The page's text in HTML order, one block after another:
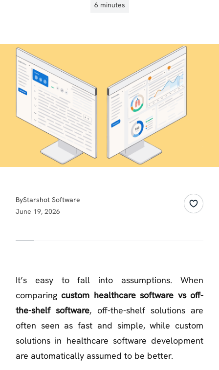
6 minutes
ByStarshot Software
June 19, 2026
It’s easy to fall into assumptions. When
comparing custom healthcare software vs off-
the-shelf software, off-the-shelf solutions are
often seen as fast and simple, while custom
solutions in healthcare software development
are automatically assumed to be better.